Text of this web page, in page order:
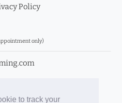
to track your
Policy
only)